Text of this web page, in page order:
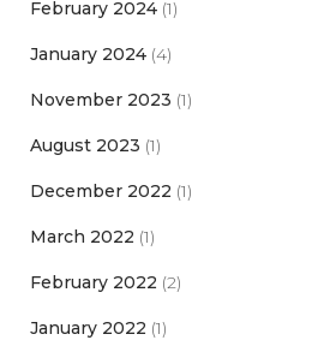
February 2024 (1)
January 2024 (4)
November 2023 (1)
August 2023 (1)
December 2022 (1)
March 2022 (1)
February 2022 (2)
January 2022 (1)